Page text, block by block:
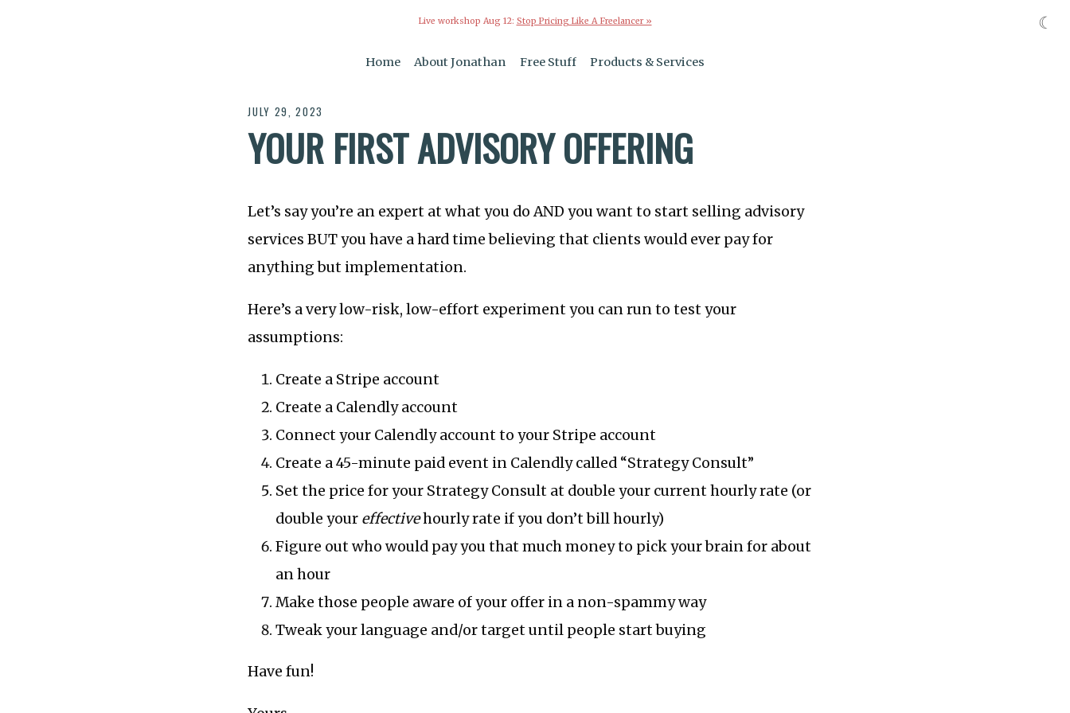
Live workshop Aug 12: Stop Pricing Like A Freelancer »
Home About Jonathan Free Stuff Products & Services
JULY 29, 2023
YOUR FIRST ADVISORY OFFERING
Let’s say you’re an expert at what you do AND you want to start selling advisory
services BUT you have a hard time believing that clients would ever pay for
anything but implementation.
Here’s a very low-risk, low-effort experiment you can run to test your
assumptions:
Create a Stripe account
Create a Calendly account
Connect your Calendly account to your Stripe account
Create a 45-minute paid event in Calendly called “Strategy Consult”
Set the price for your Strategy Consult at double your current hourly rate (or
double your effectivehourly rate if you don’t bill hourly)
Figure out who would pay you that much money to pick your brain for about
an hour
Make those people aware of your offer in a non-spammy way
Tweak your language and/or target until people start buying
Have fun!
☾